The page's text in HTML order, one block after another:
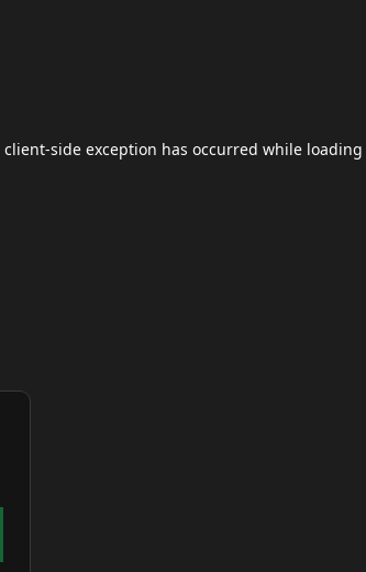
client-side exception has occurred while loading